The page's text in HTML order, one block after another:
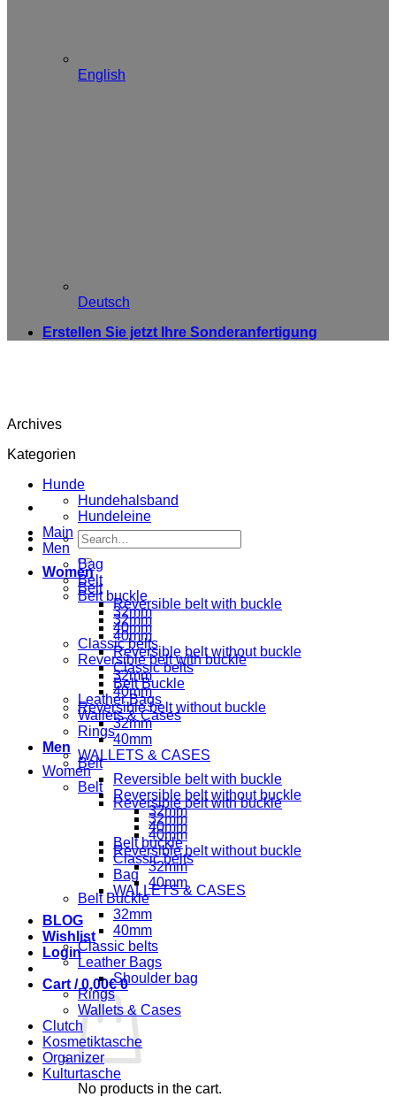
English
Deutsch
Erstellen Sie jetzt Ihre Sonderanfertigung
Search
for:
Women
Belt
Reversible belt with buckle
32mm
40mm
Reversible belt without buckle
Classic belts
Belt Buckle
Leather Bags
Wallets & Cases
Rings
Men
Belt
Reversible belt with buckle
Reversible belt without buckle
32mm
40mm
Belt buckle
Classic belts
Bag
WALLETS & CASES
BLOG
Wishlist
Login
Cart /0,00€ 0
No products in the cart.
Archives
Kategorien
Hunde
Hundehalsband
Hundeleine
Main
Men
Bag
Belt
Belt buckle
32mm
40mm
Classic belts
Reversible belt with buckle
32mm
40mm
Reversible belt without buckle
32mm
40mm
WALLETS & CASES
Women
Belt
Reversible belt with buckle
32mm
40mm
Reversible belt without buckle
32mm
40mm
Belt Buckle
32mm
40mm
Classic belts
Leather Bags
Shoulder bag
Rings
Wallets & Cases
Clutch
Kosmetiktasche
Organizer
Kulturtasche